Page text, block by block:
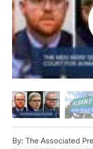
By: The Associated